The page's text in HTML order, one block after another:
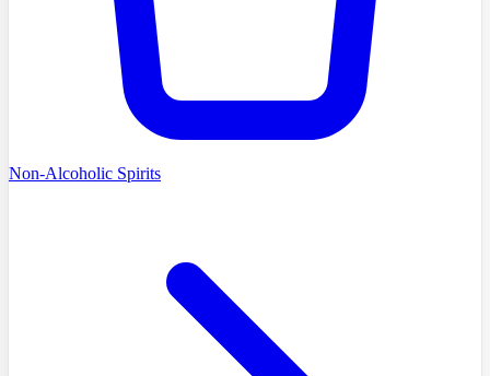
Non-Alcoholic Spirits